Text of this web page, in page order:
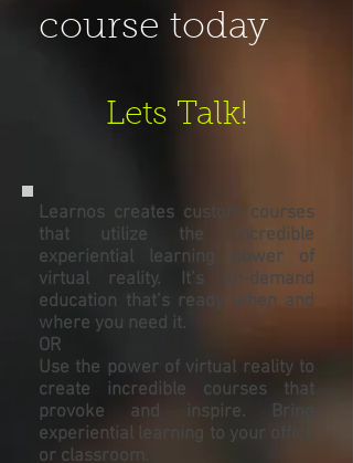
course today
Lets Talk!
Learnos creates custom courses
that utilize the incredible
experiential learning power of
virtual reality. It’s on-demand
education that’s ready when and
where you need it.
OR
Use the power of virtual reality to
create incredible courses that
provoke and inspire. Bring
experiential learning to your office
or classroom.